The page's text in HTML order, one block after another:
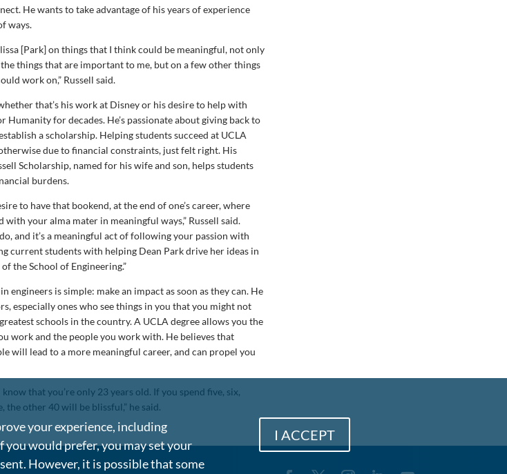
He wants to take advantage of his years of experience
ways.
[Park] on things that I think could be meaningful, not only
things that are important to me, but on a few other things
work on,” Russell said.
that’s his work at Disney or his desire to help with
Humanity for decades. He’s passionate about giving back to
a scholarship. Helping students succeed at UCLA
due to financial constraints, just felt right. His
Scholarship, named for his wife and son, helps students
burdens.
to have that bookend, at the end of one’s career, where
your alma mater in meaningful ways,” Russell said.
and it’s a meaningful act of following your passion with
current students with helping Dean Park drive her ideas in
the School of Engineering.”
engineers is simple: make an impact as soon as they can. He
especially ones who see things in you that you might not
schools in the country. A UCLA degree allows you the
work and the people you work with. He believes that
will lead to a more meaningful career, and can propel you
that you’re only 23 years old. If you spend five, six,
the other 40 will be blissful,” he said.
your experience, including
would prefer, you may set your
However, it is possible that some
I ACCEPT